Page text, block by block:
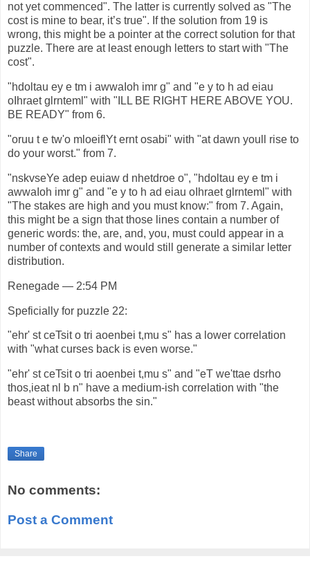
not yet commenced". The latter is currently solved as "The
cost is mine to bear, it’s true". If the solution from 19 is
wrong, this might be a pointer at the correct solution for that
puzzle. There are at least enough letters to start with "The
cost".
"hdoltau ey e tm i awwaIoh imr g" and "e y to h ad eiau
oIhraet glrnteml" with "ILL BE RIGHT HERE ABOVE YOU.
BE READY" from 6.
"oruu t e tw'o mloeiflYt ernt osabi" with "at dawn youll rise to
do your worst." from 7.
"nskvseYe adep euiaw d nhetdroe o", "hdoltau ey e tm i
awwaIoh imr g" and "e y to h ad eiau oIhraet glrnteml" with
"The stakes are high and you must know:" from 7. Again,
this might be a sign that those lines contain a number of
generic words: the, are, and, you, must could appear in a
number of contexts and would still generate a similar letter
distribution.
Renegade — 2:54 PM
Speficially for puzzle 22:
"ehr' st ceTsit o tri aoenbei t,mu s" has a lower correlation
with "what curses back is even worse."
"ehr' st ceTsit o tri aoenbei t,mu s" and "eT we'ttae dsrho
thos,ieat nl b n" have a medium-ish correlation with "the
beast without absorbs the sin."
Share
No comments:
Post a Comment